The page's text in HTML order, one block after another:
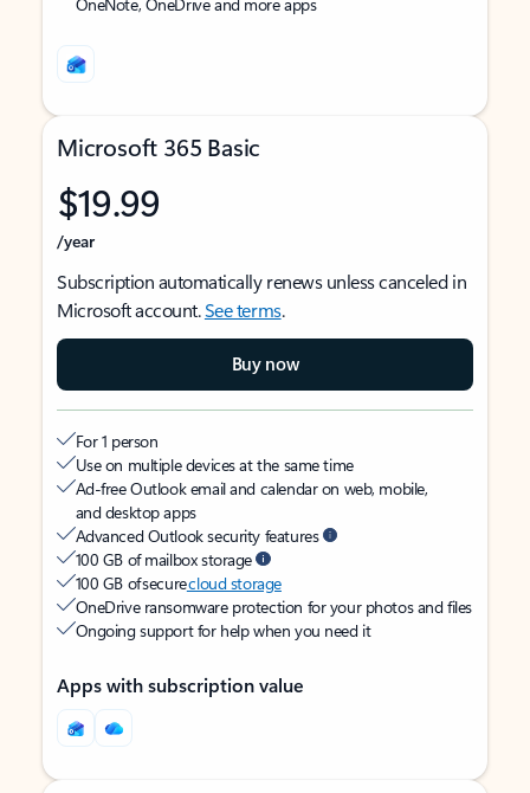
Microsoft 365 Basic
$19.99
/year
Subscription automatically renews unless canceled in
Microsoft account.See terms.
Buy now
For 1 person
Use on multiple devices at the same time
Ad-free Outlook email and calendar on web, mobile,
and desktop apps
Advanced Outlook security features
100 GB of mailbox storage
100 GB of securecloud storage
OneDrive ransomware protection for your photos and files
Ongoing support for help when you need it
Apps with subscription value